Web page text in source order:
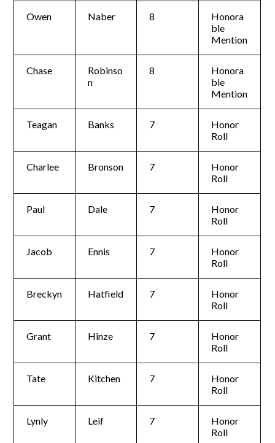
Owen Naber 8
Honora
ble
Mention
Chase
Robinso
n
8
Honora
ble
Mention
Teagan Banks 7
Honor
Roll
Charlee Bronson 7
Honor
Roll
Paul Dale 7
Honor
Roll
Jacob Ennis 7
Honor
Roll
Breckyn Hatfield 7
Honor
Roll
Grant Hinze 7
Honor
Roll
Tate Kitchen 7
Honor
Roll
Lynly Leif 7
Honor
Roll